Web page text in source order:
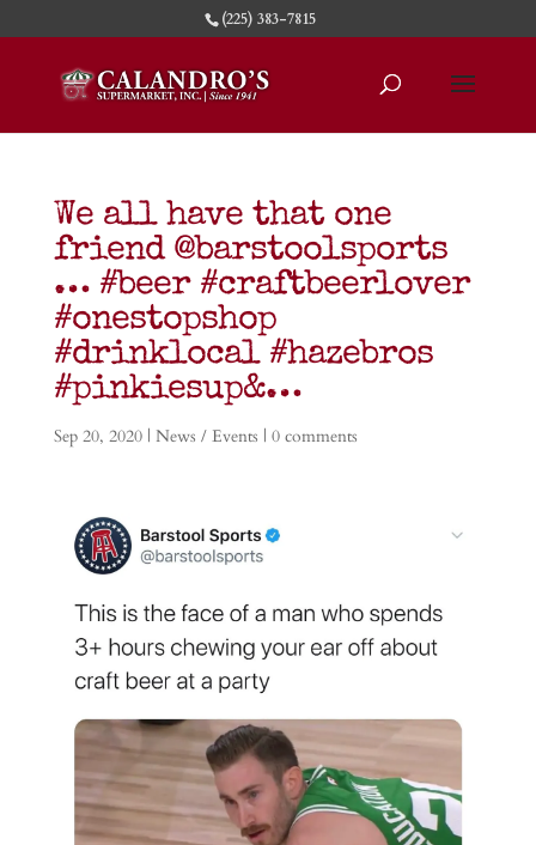
(225) 383-7815
We all have that one
friend @barstoolsports
… #beer #craftbeerlover
#onestopshop
#drinklocal #hazebros
#pinkiesup&…
Sep 20, 2020| News / Events | 0 comments